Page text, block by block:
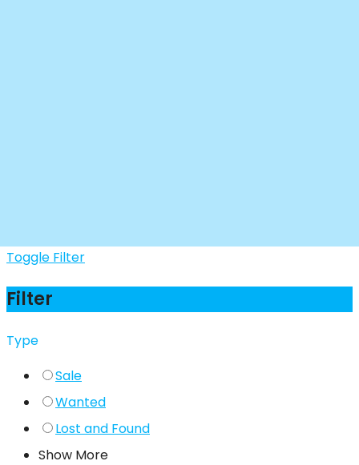
Toggle Filter
Filter
Type
Sale
Wanted
Lost and Found
Show More